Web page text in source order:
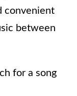
convenient
between
for a song